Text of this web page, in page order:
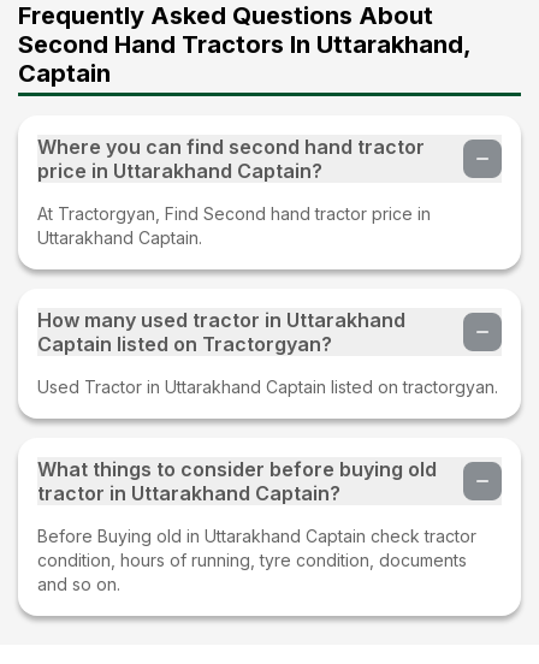
Frequently Asked Questions About
Second Hand Tractors In Uttarakhand,
Captain
Where you can find second hand tractor
price in Uttarakhand Captain?
At Tractorgyan, Find Second hand tractor price in
Uttarakhand Captain.
How many used tractor in Uttarakhand
Captain listed on Tractorgyan?
Used Tractor in Uttarakhand Captain listed on tractorgyan.
What things to consider before buying old
tractor in Uttarakhand Captain?
Before Buying old in Uttarakhand Captain check tractor
condition, hours of running, tyre condition, documents
and so on.